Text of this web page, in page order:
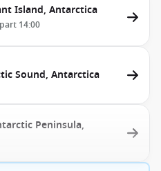
Island, Antarctica
14:00
Sound, Antarctica
Peninsula,